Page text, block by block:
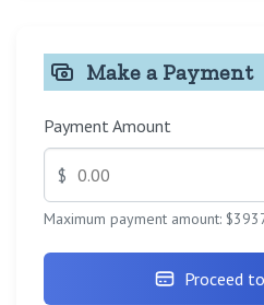
Make a Payment
Payment Amount
$
Maximum payment amount:
Proceed